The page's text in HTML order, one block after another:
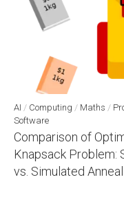
AI / Computing / Maths /
Software
Comparison of
Knapsack Problem:
vs. Simulated